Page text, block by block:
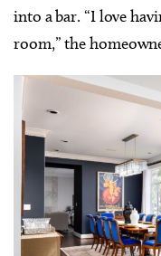
into a bar. “I love
room,” the